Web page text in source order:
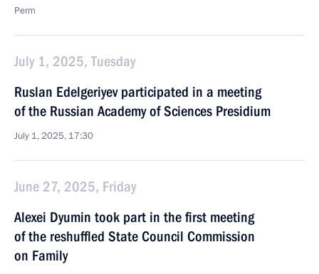
Perm
July 1, 2025, Tuesday
Ruslan Edelgeriyev participated in a meeting
of the Russian Academy of Sciences Presidium
July 1, 2025, 17:30
June 27, 2025, Friday
Alexei Dyumin took part in the first meeting
of the reshuffled State Council Commission
on Family